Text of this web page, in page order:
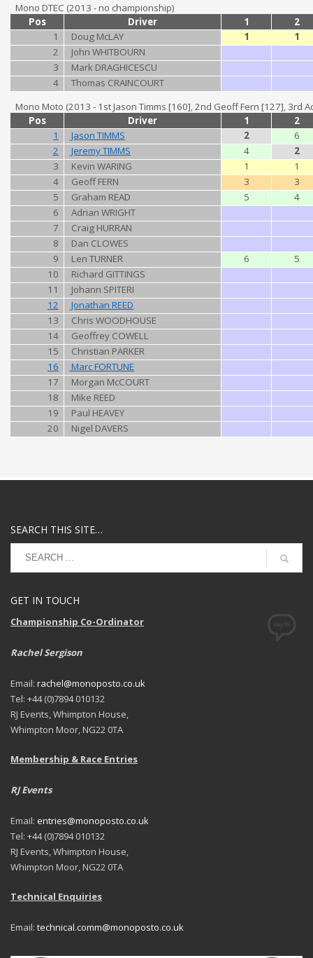
Mono DTEC (2013 - no championship)
Pos
Driver 1
2
1
Doug McLAY 1
1
2
John WHITBOURN
3
Mark DRAGHICESCU
4
Thomas CRAINCOURT
Mono Moto (2013 - 1st Jason Timms [160], 2nd Geoff Fern [127], 3rd
Pos
Driver 1
2
1
Jason TIMMS 2
6
2
Jeremy TIMMS 4
2
3
Kevin WARING 1
1
4
Geoff FERN 3
3
5
Graham READ 5
4
6
Adrian WRIGHT
7
Craig HURRAN
8
Dan CLOWES
9
Len TURNER 6
5
10
Richard GITTINGS
11
Johann SPITERI
12
Jonathan REED
13
Chris WOODHOUSE
14
Geoffrey COWELL
15
Christian PARKER
16
Marc FORTUNE
17
Morgan McCOURT
18
Mike REED
19
Paul HEAVEY
20
Nigel DAVERS
SEARCH THIS SITE…
GET IN TOUCH
Championship Co-Ordinator
Rachel Sergison
Email: rachel@monoposto.co.uk
Tel: +44 (0)7894 010132
RJ Events, Whimpton House,
Whimpton Moor, NG22 0TA
Membership & Race Entries
RJ Events
Email: entries@monoposto.co.uk
Tel: +44 (0)7894 010132
RJ Events, Whimpton House,
Whimpton Moor, NG22 0TA
Technical Enquiries
Email: technical.comm@monoposto.co.uk